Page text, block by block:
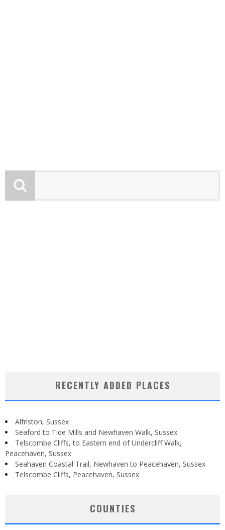
RECENTLY ADDED PLACES
Alfriston, Sussex
Seaford to Tide Mills and Newhaven Walk, Sussex
Telscombe Cliffs, to Eastern end of Undercliff Walk,
Peacehaven, Sussex
Seahaven Coastal Trail, Newhaven to Peacehaven, Sussex
Telscombe Cliffs, Peacehaven, Sussex
COUNTIES